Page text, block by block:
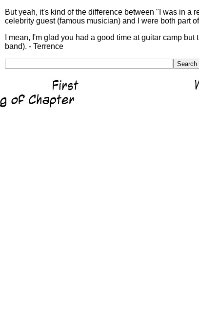
But yeah, it's kind of the difference between "I was in a
celebrity guest (famous musician) and I were both part
I mean, I'm glad you had a good time at guitar camp
band). - Terrence